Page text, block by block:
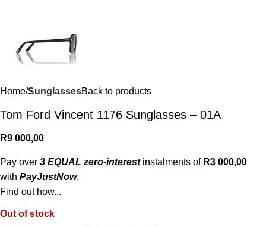
Home SunglassesBack to products
Tom Ford Vincent 1176 Sunglasses – 01A
R9 000,00
Pay over 3 EQUAL zero-interestinstalments of R3 000,00
with PayJustNow.
Find out how...
Out of stock